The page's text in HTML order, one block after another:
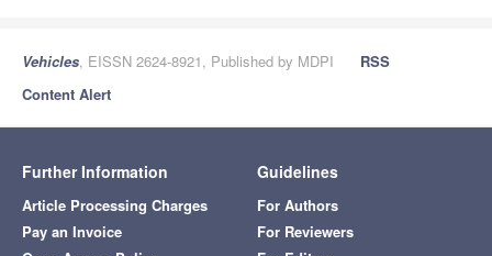
Vehicles, EISSN 2624-8921, Published by MDPI
RSS
Content Alert
Further Information
Article Processing Charges
Pay an Invoice
Guidelines
For Authors
For Reviewers